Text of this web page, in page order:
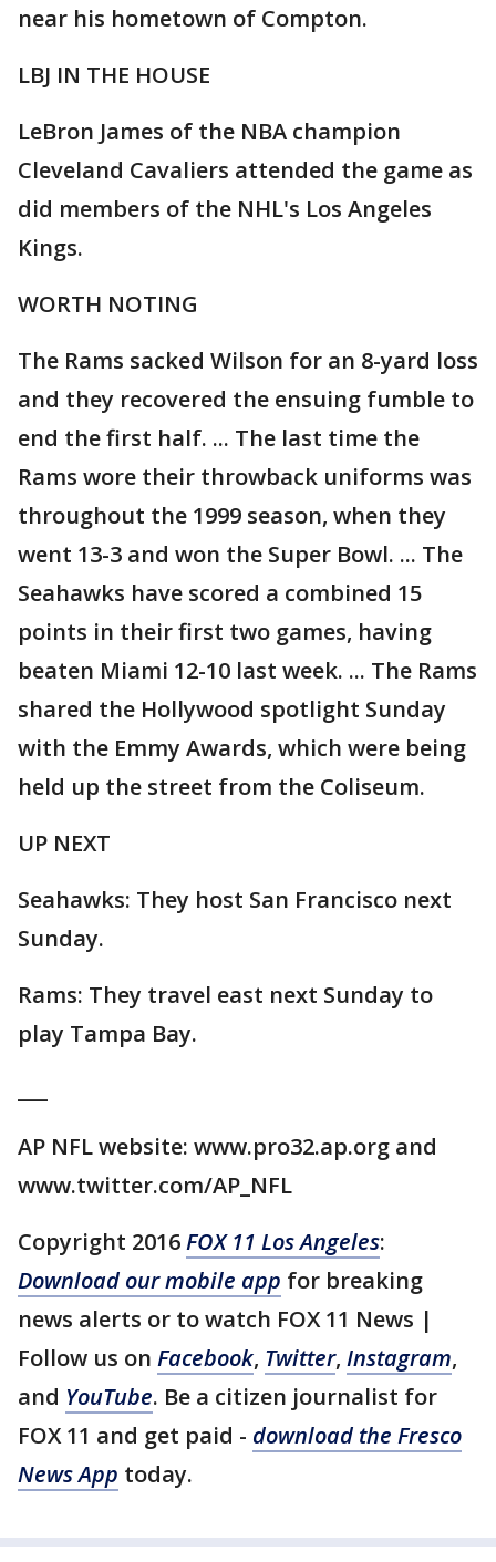
near his hometown of Compton.
LBJ IN THE HOUSE
LeBron James of the NBA champion
Cleveland Cavaliers attended the game as
did members of the NHL's Los Angeles
Kings.
WORTH NOTING
The Rams sacked Wilson for an 8-yard loss
and they recovered the ensuing fumble to
end the first half. ... The last time the
Rams wore their throwback uniforms was
throughout the 1999 season, when they
went 13-3 and won the Super Bowl. ... The
Seahawks have scored a combined 15
points in their first two games, having
beaten Miami 12-10 last week. ... The Rams
shared the Hollywood spotlight Sunday
with the Emmy Awards, which were being
held up the street from the Coliseum.
UP NEXT
Seahawks: They host San Francisco next
Sunday.
Rams: They travel east next Sunday to
play Tampa Bay.
AP NFL website: www.pro32.ap.org and
www.twitter.com/AP_NFL
Copyright 2016FOX 11 Los Angeles:
Download our mobile app for breaking
news alerts or to watch FOX 11 News |
Follow us on Facebook, Twitter, Instagram,
and YouTube. Be a citizen journalist for
FOX 11 and get paid - download the Fresco
News App today.